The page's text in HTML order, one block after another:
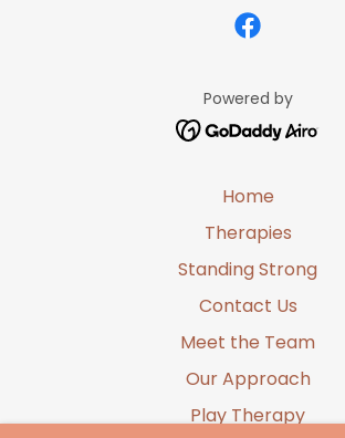
Powered by
Home
Therapies
Standing Strong
Contact Us
Meet the Team
Our Approach
Play Therapy